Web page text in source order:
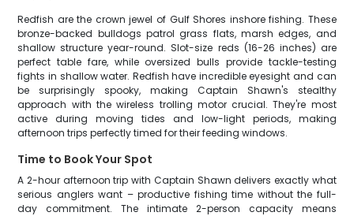
Redfish are the crown jewel of Gulf Shores inshore fishing. These
bronze-backed bulldogs patrol grass flats, marsh edges, and
shallow structure year-round. Slot-size reds (16-26 inches) are
perfect table fare, while oversized bulls provide tackle-testing
fights in shallow water. Redfish have incredible eyesight and can
be surprisingly spooky, making Captain Shawn's stealthy
approach with the wireless trolling motor crucial. They're most
active during moving tides and low-light periods, making
afternoon trips perfectly timed for their feeding windows.
Time to Book Your Spot
A 2-hour afternoon trip with Captain Shawn delivers exactly what
serious anglers want – productive fishing time without the full-
day commitment. The intimate 2-person capacity means